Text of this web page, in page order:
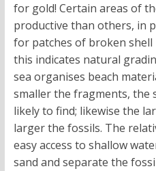
for gold! Certain areas of
productive than others, in
for patches of broken
this indicates natural
sea organises beach
smaller the fragments, the
likely to find; likewise the
larger the fossils. The
easy access to shallow
sand and separate the